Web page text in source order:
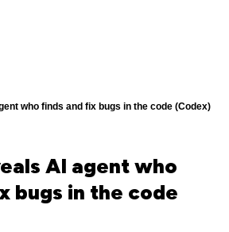
who finds and fix bugs in the code (Codex)
AI agent who
bugs in the code